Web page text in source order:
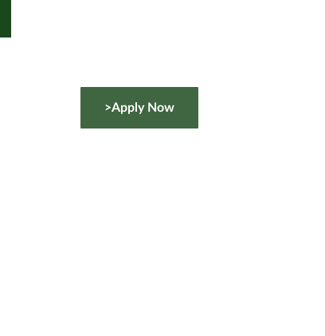
>Apply Now